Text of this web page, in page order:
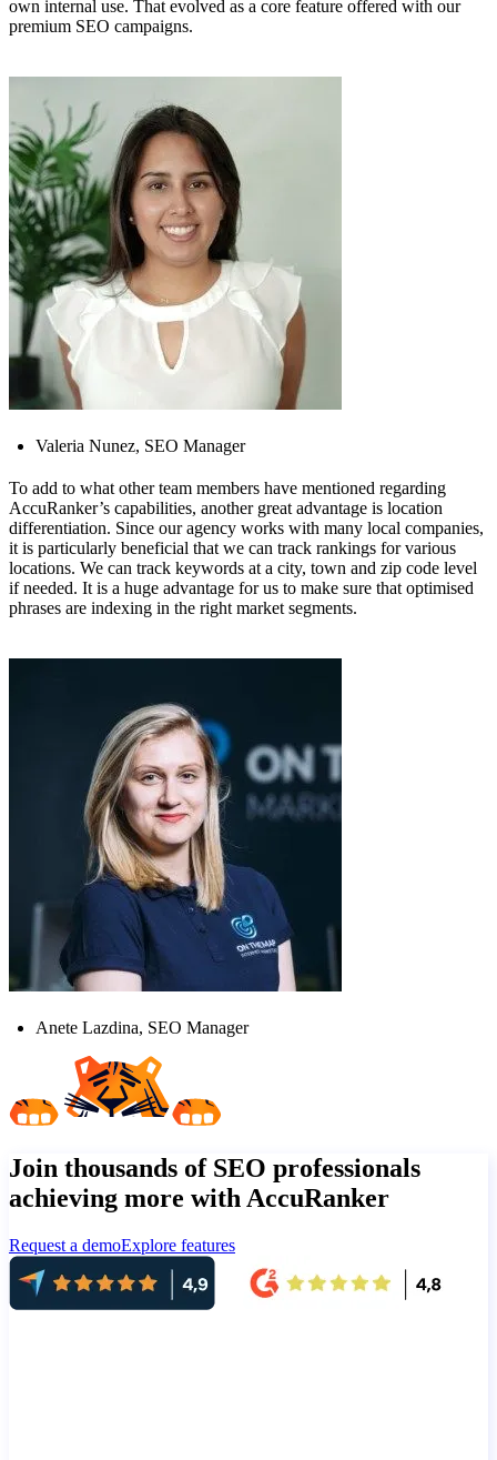
own internal use. That evolved as a core feature offered with our
premium SEO campaigns.
Valeria Nunez, SEO Manager
To add to what other team members have mentioned regarding
AccuRanker’s capabilities, another great advantage is location
differentiation. Since our agency works with many local companies,
it is particularly beneficial that we can track rankings for various
locations. We can track keywords at a city, town and zip code level
if needed. It is a huge advantage for us to make sure that optimised
phrases are indexing in the right market segments.
Anete Lazdina, SEO Manager
Join thousands of SEO professionals
achieving more with AccuRanker
Request a demoExplore features